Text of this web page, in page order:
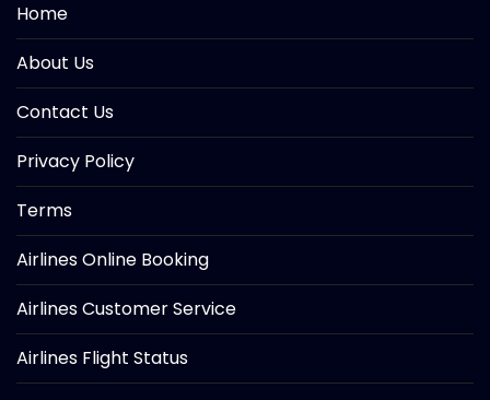
Home
About Us
Contact Us
Privacy Policy
Terms
Airlines Online Booking
Airlines Customer Service
Airlines Flight Status